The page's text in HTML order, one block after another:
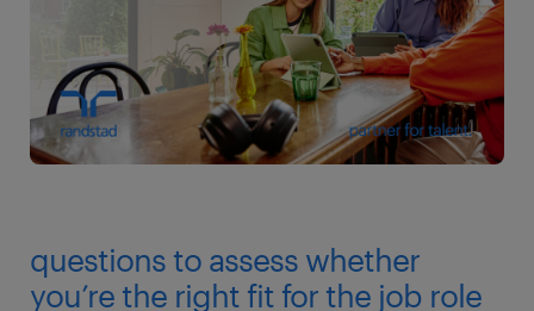
questions to assess whether
you’re the right fit for the job role